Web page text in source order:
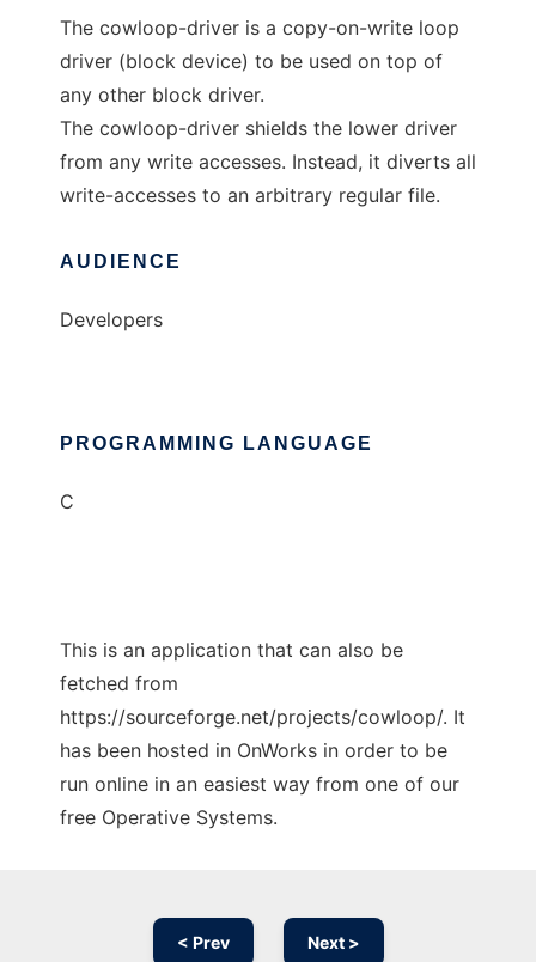
The cowloop-driver is a copy-on-write loop
driver (block device) to be used on top of
any other block driver.
The cowloop-driver shields the lower driver
from any write accesses. Instead, it diverts all
write-accesses to an arbitrary regular file.
AUDIENCE
Developers
PROGRAMMING LANGUAGE
C
This is an application that can also be
fetched from
https://sourceforge.net/projects/cowloop/. It
has been hosted in OnWorks in order to be
run online in an easiest way from one of our
free Operative Systems.
< Prev Next >